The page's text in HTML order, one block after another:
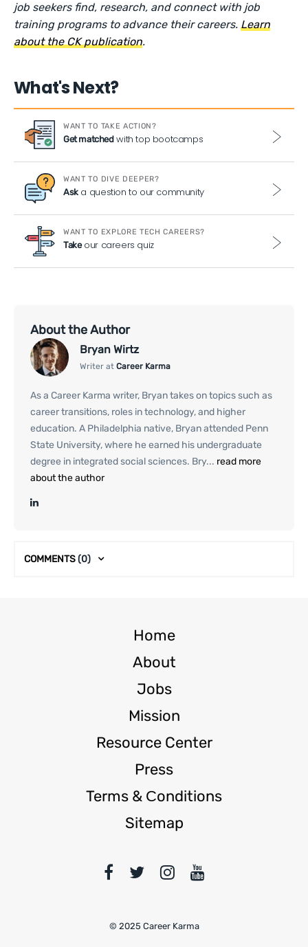
job seekers find, research, and connect with job
training programs to advance their careers.Learn
about the CK publication.
What's Next?
WANT TO TAKE ACTION?
Get matchedwith top bootcamps
WANT TO DIVE DEEPER?
Aska question to our community
WANT TO EXPLORE TECH CAREERS?
Takeour careers quiz
About the Author
Bryan Wirtz
Writer at Career Karma
As a Career Karma writer, Bryan takes on topics such as
career transitions, roles in technology, and higher
education. A Philadelphia native, Bryan attended Penn
State University, where he earned his undergraduate
degree in integrated social sciences. Bry... read more
about the author
COMMENTS(0)
Home
About
Jobs
Mission
Resource Center
Press
Terms & Сonditions
Sitemap
© 2025 Career Karma